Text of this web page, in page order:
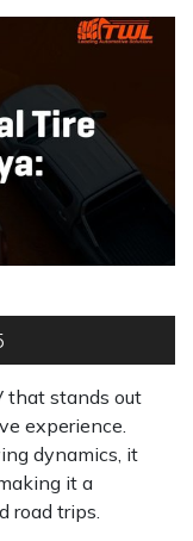
that stands out
experience.
dynamics, it
it a
road trips.